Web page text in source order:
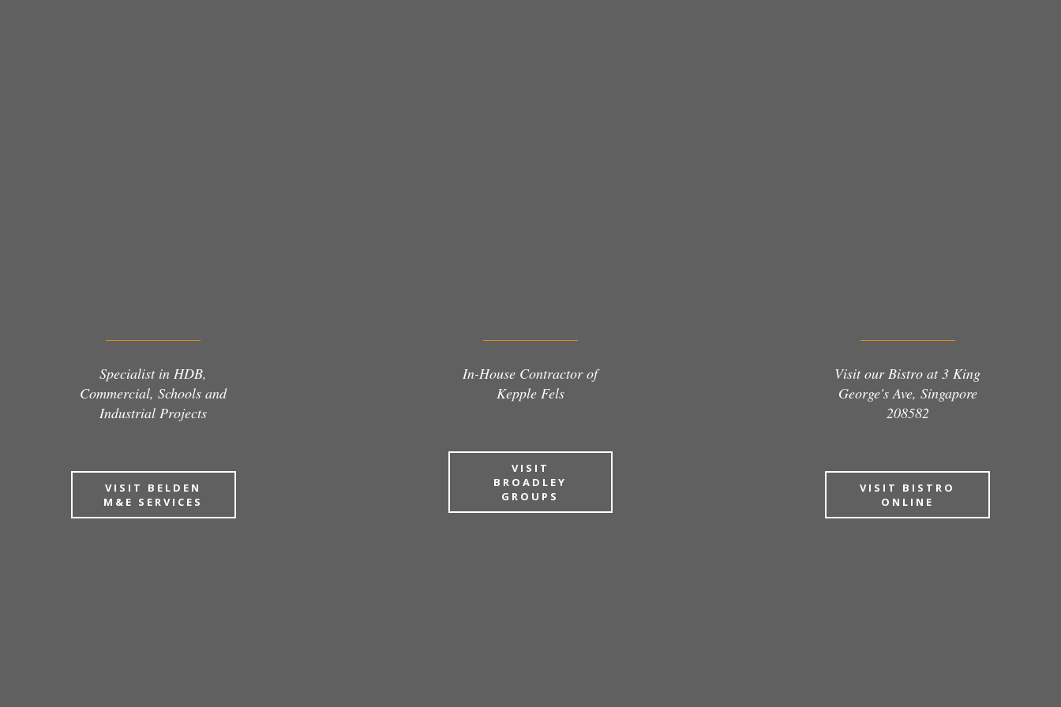
Specialist in HDB,
Commercial, Schools and
Industrial Projects
VISIT BELDEN
M&E SERVICES
In-House Contractor of
Kepple Fels
VISIT
BROADLEY
GROUPS
Visit our Bistro at 3 King
George's Ave, Singapore
208582
VISIT BISTRO
ONLINE